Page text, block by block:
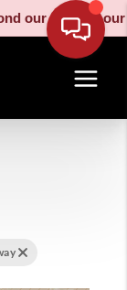
control, our